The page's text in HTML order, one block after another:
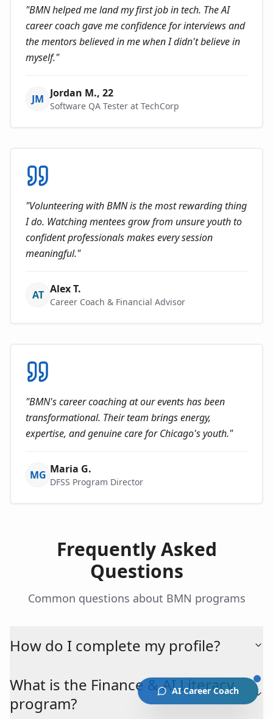
"BMN helped me land my first job in tech. The AI
career coach gave me confidence for interviews and
the mentors believed in me when I didn't believe in
myself."
JM Jordan M., 22
Software QA Tester at TechCorp
"Volunteering with BMN is the most rewarding thing
I do. Watching mentees grow from unsure youth to
confident professionals makes every session
meaningful."
AT Alex T.
Career Coach & Financial Advisor
"BMN's career coaching at our events has been
transformational. Their team brings energy,
expertise, and genuine care for Chicago's youth."
MG Maria G.
DFSS Program Director
Frequently Asked
Questions
Common questions about BMN programs
How do I complete my profile?
What is the Finance & AI Literacy
program?
AI Career Coach